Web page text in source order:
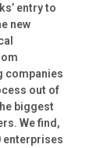
entry to
new
companies
out of
biggest
We find,
enterprises